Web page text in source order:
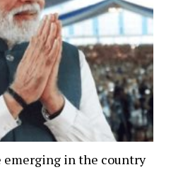
emerging in the country